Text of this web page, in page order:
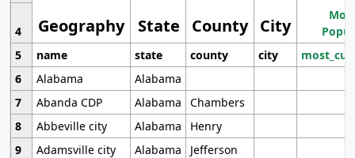
Geography State County City
4
5
name state county city
6
Alabama
Alabama
7
Abanda CDP Alabama
Chambers
8
Abbeville city Alabama
Henry
9
Adamsville city Alabama
Jefferson